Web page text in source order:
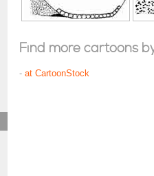
Find more cartoons
- at CartoonStock